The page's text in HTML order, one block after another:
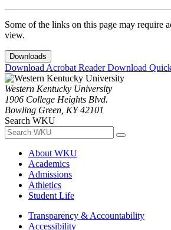
Some of the links on this page may require
view.
Downloads
Download Acrobat ReaderDownload
Western Kentucky University
1906 College Heights Blvd.
Bowling Green, KY 42101
Search WKU
About WKU
Academics
Admissions
Athletics
Student Life
Transparency & Accountability
Accessibility